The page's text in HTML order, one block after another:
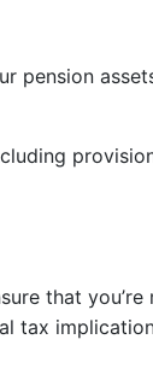
pension
that you’re
tax